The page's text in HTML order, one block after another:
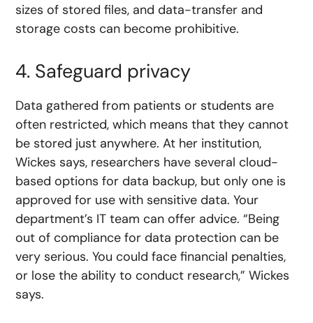
sizes of stored files, and data-transfer and
storage costs can become prohibitive.
4. Safeguard privacy
Data gathered from patients or students are
often restricted, which means that they cannot
be stored just anywhere. At her institution,
Wickes says, researchers have several cloud-
based options for data backup, but only one is
approved for use with sensitive data. Your
department’s IT team can offer advice. “Being
out of compliance for data protection can be
very serious. You could face financial penalties,
or lose the ability to conduct research,” Wickes
says.